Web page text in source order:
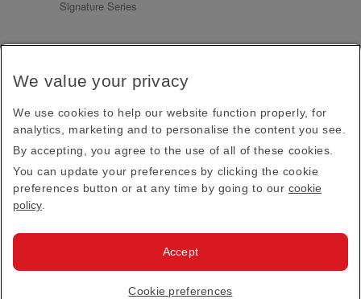
Signature Series
Receive our latest news and updates direct to your
Subscribe
This site is protected by reCAPTCHA and the Google
Privacy PolicyandTerms of Service apply.
Emirates Official Store·Terms & Conditions
We value your privacy
We use cookies to help our website function properly, for
analytics, marketing and to personalise the content you see.
By accepting, you agree to the use of all of these cookies.
You can update your preferences by clicking the cookie
preferences button or at any time by going to our cookie
policy
Cookie preferences
Accept